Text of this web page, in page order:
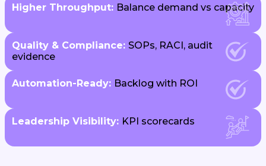
Higher Throughput: Balance demand vs capacity
Quality & Compliance: SOPs, RACI, audit
evidence
Automation-Ready: Backlog with ROI
Leadership Visibility: KPI scorecards